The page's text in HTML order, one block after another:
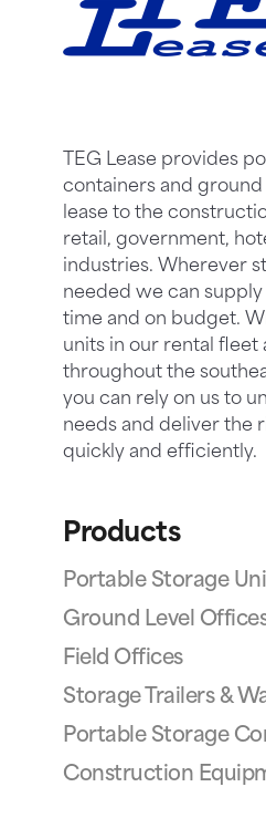
TEG Lease provides
containers and
lease to the
retail, government,
industries. Wherever
needed we can supply
time and on budget.
units in our rental fleet
throughout the
you can rely on us to
needs and deliver the
quickly and efficiently.
Products
Portable Storage
Ground Level
Field Offices
Storage Trailers &
Portable Storage
Construction